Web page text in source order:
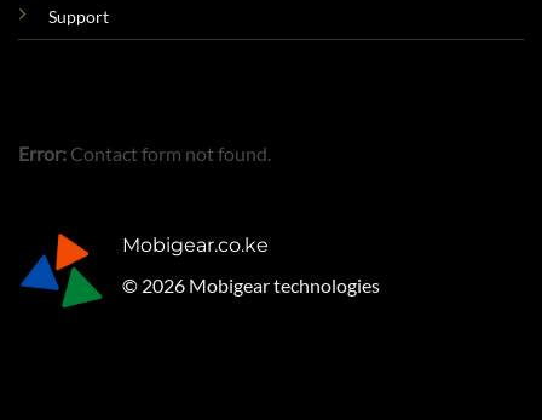
Support
Error: Contact form not found.
Mobigear.co.ke
© 2026 Mobigear technologies